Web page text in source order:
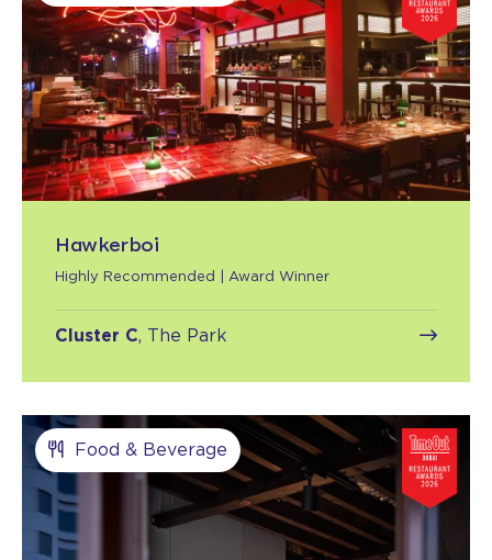
Hawkerboi
Highly Recommended | Award Winner
Cluster C, The Park
Food & Beverage